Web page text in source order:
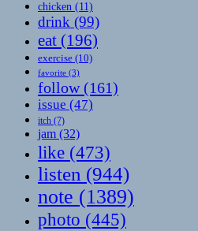
chicken (11)
drink (99)
eat (196)
exercise (10)
favorite (3)
follow(161)
issue (47)
itch (7)
jam (32)
like (473)
listen (944)
note (1389)
photo (445)